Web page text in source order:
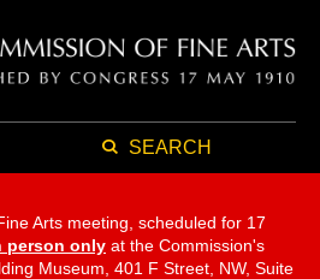
SEARCH
Arts meeting, scheduled for 17
person only at the Commission's
Museum, 401 F Street, NW, Suite